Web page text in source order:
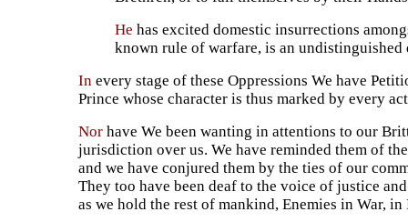
He has excited domestic insurrections
known rule of warfare, is an
In every stage of these Oppressions We have
Prince whose character is thus marked by every
Nor have We been wanting in attentions to our
jurisdiction over us. We have reminded them of
and we have conjured them by the ties of our
They too have been deaf to the voice of justice
as we hold the rest of mankind, Enemies in War, in